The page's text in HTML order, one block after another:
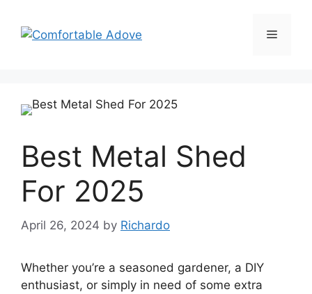
content
Menu
Best Metal Shed
For 2025
April 26, 2024 by Richardo
Whether you’re a seasoned gardener, a DIY
enthusiast, or simply in need of some extra